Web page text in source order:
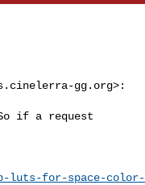
gg.org>:
if a request
luts-for-space-color-